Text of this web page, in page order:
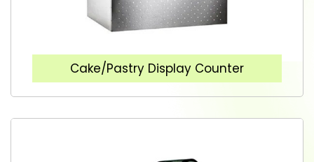
Cake/Pastry Display Counter